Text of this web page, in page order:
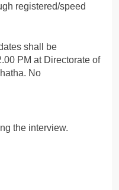
registered/speed
shall be
PM at Directorate of
No
the interview.